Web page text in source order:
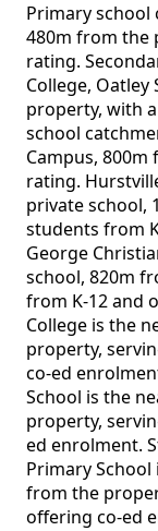
Primary school
480m from the
rating.
College,
property, with
school
Campus,
rating.
private school,
students from
George
school, 820m
from K-12 and
College is the
property,
co-ed
School is the
property,
ed enrolment.
Primary
from the
offering co-ed